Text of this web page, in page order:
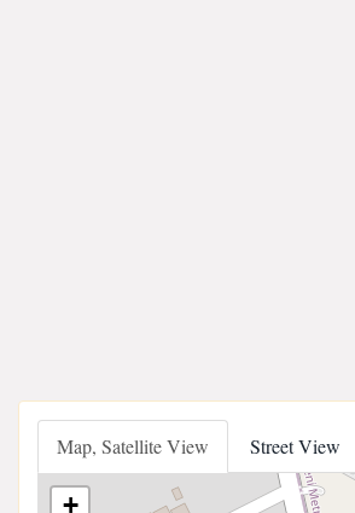
Map, Satellite View Street View
+